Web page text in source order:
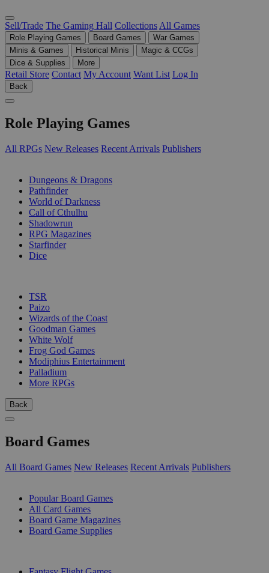
Sell/Trade The Gaming Hall Collections All Games
Role Playing Games Board Games
War Games
Minis & Games
Historical Minis
Magic & CCGs
Dice & Supplies
More
Retail Store Contact My Account Want List Log In
Back
Role Playing Games
All RPGs New Releases Recent Arrivals Publishers
Dungeons & Dragons
Pathfinder
World of Darkness
Call of Cthulhu
Shadowrun
RPG Magazines
Starfinder
Dice
TSR
Paizo
Wizards of the Coast
Goodman Games
White Wolf
Frog God Games
Modiphius Entertainment
Palladium
More RPGs
Back
Board Games
All Board Games New Releases Recent Arrivals Publishers
Popular Board Games
All Card Games
Board Game Magazines
Board Game Supplies